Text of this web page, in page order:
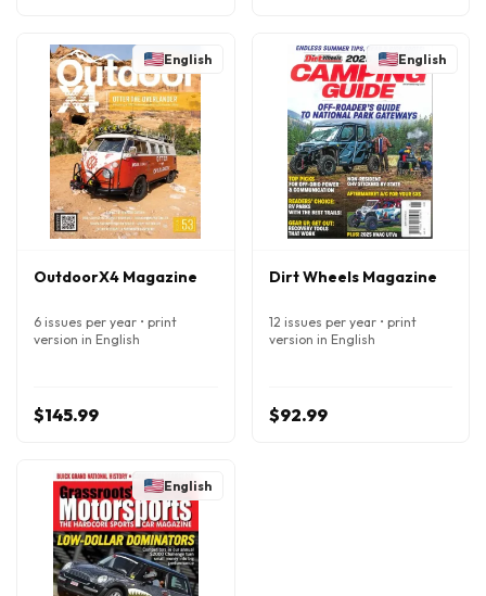
English
OutdoorX4 Magazine
6 issues per year • print
version in English
$145.99
English
Dirt Wheels Magazine
12 issues per year • print
version in English
$92.99
English